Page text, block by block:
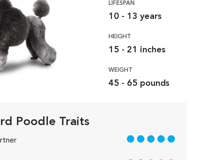
LIFESPAN
10 - 13 years
HEIGHT
15 - 21 inches
WEIGHT
45 - 65 pounds
Poodle Traits
5 out of 5